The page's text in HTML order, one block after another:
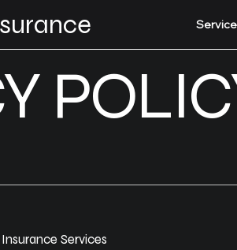
Services